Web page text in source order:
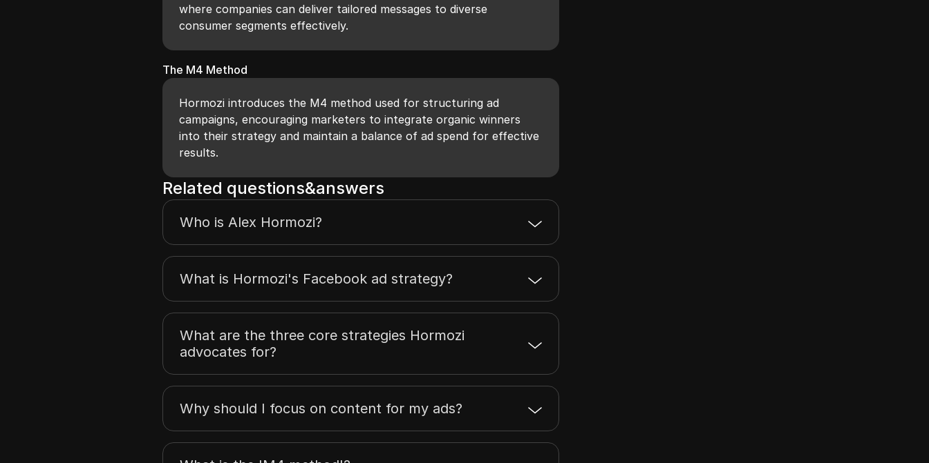
where companies can deliver tailored messages to diverse
consumer segments effectively.
The M4 Method
Hormozi introduces the M4 method used for structuring ad
campaigns, encouraging marketers to integrate organic winners
into their strategy and maintain a balance of ad spend for effective
results.
Related questions&answers
Who is Alex Hormozi?
What is Hormozi's Facebook ad strategy?
What are the three core strategies Hormozi
advocates for?
Why should I focus on content for my ads?